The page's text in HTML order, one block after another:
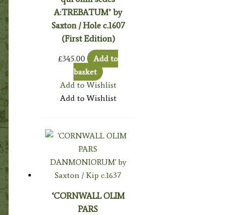
A:TREBATUM’ by
Saxton / Hole c.1607
(First Edition)
£345.00
Add to
basket
Add to Wishlist
Add to Wishlist
‘CORNWALL OLIM
PARS